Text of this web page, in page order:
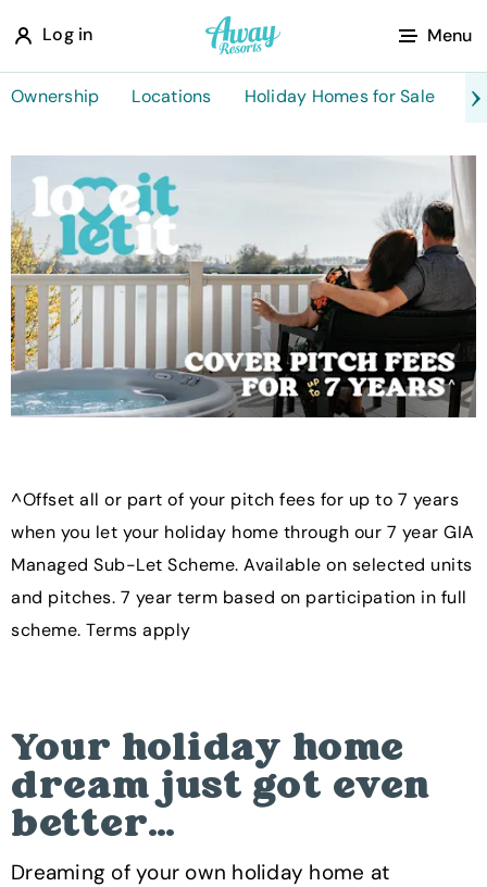
Log in
A
w
a
R
o
r
t
s
Menu
Ownership Locations Holiday Homes for Sale
^Offset all or part of your pitch fees for up to 7 years
when you let your holiday home through our 7 year GIA
Managed Sub-Let Scheme. Available on selected units
and pitches. 7 year term based on participation in full
scheme. Terms apply
Your holiday home
dream just got even
better…
Dreaming of your own holiday home at